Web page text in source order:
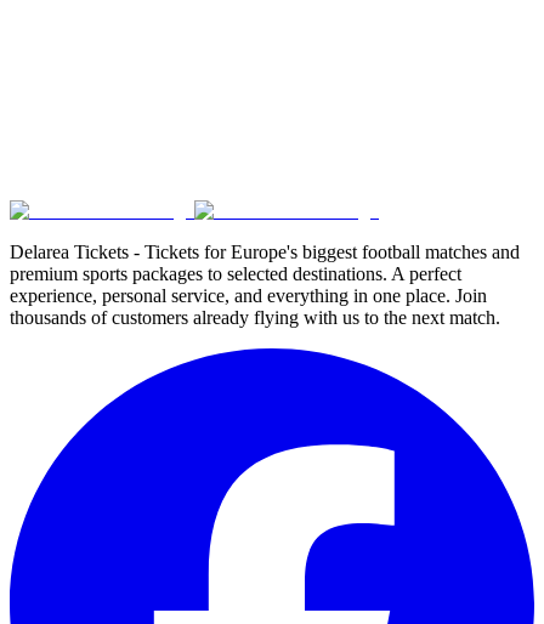
Delarea Tickets - Tickets for Europe's biggest football matches and
premium sports packages to selected destinations. A perfect
experience, personal service, and everything in one place. Join
thousands of customers already flying with us to the next match.